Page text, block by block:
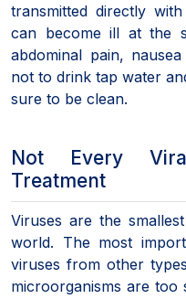
transmitted directly
can become ill at the
abdominal pain,
not to drink tap water
sure to be clean.
Not Every
Treatment
Viruses are the
world. The most
viruses from other
microorganisms are too